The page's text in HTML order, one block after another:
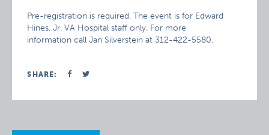
Pre-registration is required. The event is for Edward
Hines, Jr. VA Hospital staff only. For more
information call Jan Silverstein at 312-422-5580.
SHARE: